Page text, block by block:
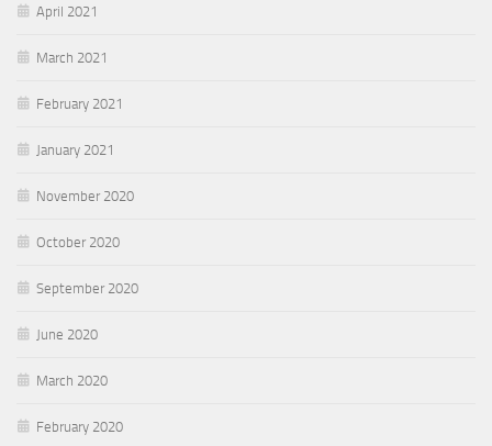
April 2021
March 2021
February 2021
January 2021
November 2020
October 2020
September 2020
June 2020
March 2020
February 2020